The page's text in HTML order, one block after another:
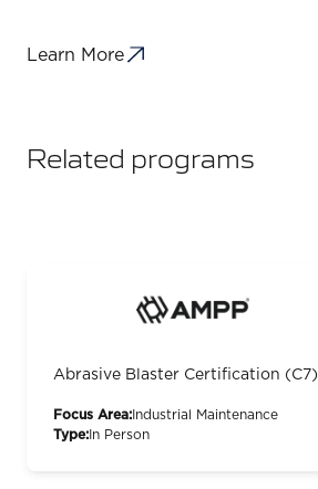
Learn More
Related programs
Abrasive Blaster Certification (C7)
Focus Area: Industrial Maintenance
Type: In Person